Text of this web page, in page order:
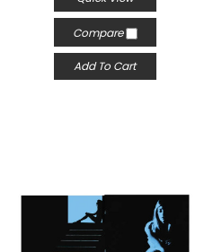
Compare
Add To Cart